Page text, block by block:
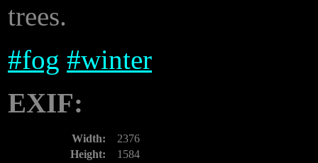
trees.
#fog #winter
EXIF:
Width:
2376
Height:
1584